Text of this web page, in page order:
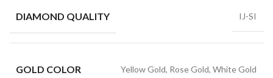
DIAMOND QUALITY IJ-SI
GOLD COLOR Yellow Gold, Rose Gold, White Gold